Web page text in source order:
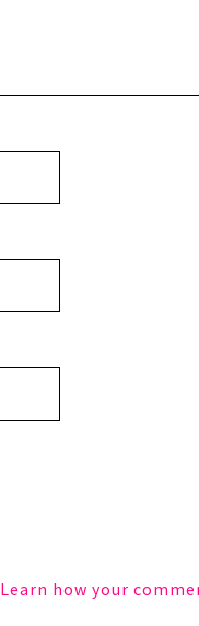
Learn how your